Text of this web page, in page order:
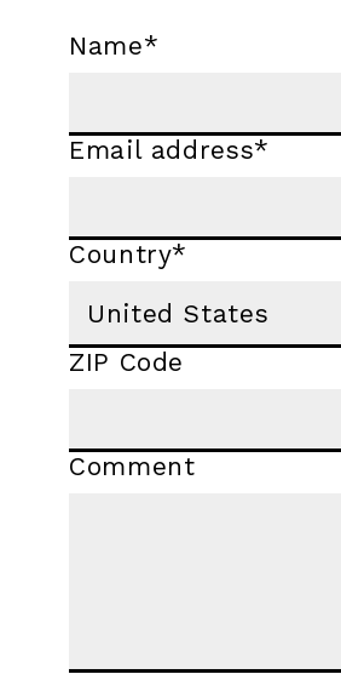
Name*
Email address*
Country*
ZIP Code
Comment